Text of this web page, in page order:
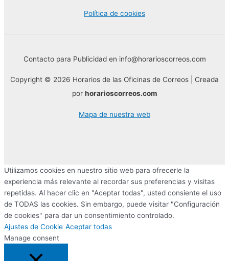
Política de cookies
Contacto para Publicidad en info@horarioscorreos.com
Copyright © 2026 Horarios de las Oficinas de Correos | Creada
por horarioscorreos.com
Mapa de nuestra web
Utilizamos cookies en nuestro sitio web para ofrecerle la
experiencia más relevante al recordar sus preferencias y visitas
repetidas. Al hacer clic en "Aceptar todas", usted consiente el uso
de TODAS las cookies. Sin embargo, puede visitar "Configuración
de cookies" para dar un consentimiento controlado.
Ajustes de Cookie Aceptar todas
Manage consent